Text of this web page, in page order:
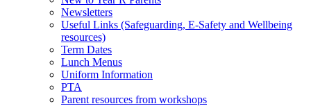
Newsletters
Useful Links (Safeguarding, E-Safety and Wellbeing
resources)
Term Dates
Lunch Menus
Uniform Information
PTA
Parent resources from workshops